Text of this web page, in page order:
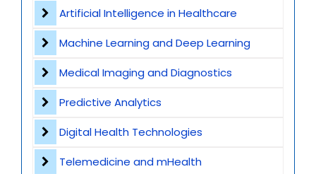
Artificial Intelligence in Healthcare
Machine Learning and Deep Learning
Medical Imaging and Diagnostics
Predictive Analytics
Digital Health Technologies
Telemedicine and mHealth